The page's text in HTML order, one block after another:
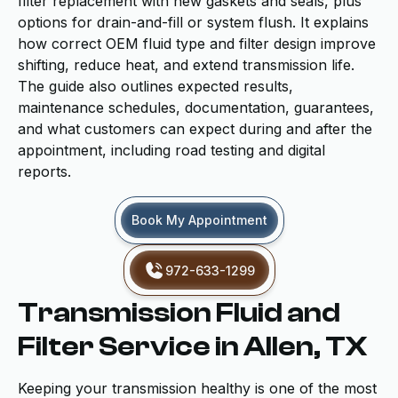
options for drain-and-fill or system flush. It explains
how correct OEM fluid type and filter design improve
shifting, reduce heat, and extend transmission life.
The guide also outlines expected results,
maintenance schedules, documentation, guarantees,
and what customers can expect during and after the
appointment, including road testing and digital
reports.
Book My Appointment
972-633-1299
Transmission Fluid and
Filter Service in Allen, TX
Keeping your transmission healthy is one of the most